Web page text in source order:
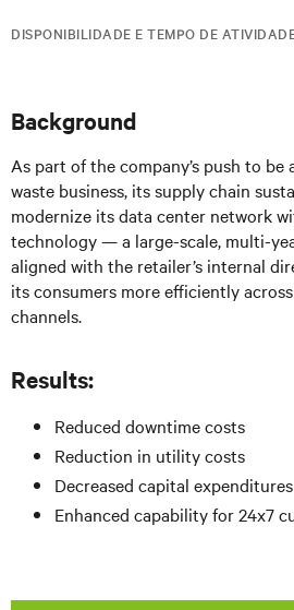
DISPONIBILIDADE E TEMPO DE
Background
As part of the company’s push to
waste business, its supply chain
modernize its data center network
technology — a large-scale, multi-
aligned with the retailer’s internal
its consumers more efficiently
channels.
Results:
Reduced downtime costs
Reduction in utility costs
Decreased capital expenditures
Enhanced capability for 24x7